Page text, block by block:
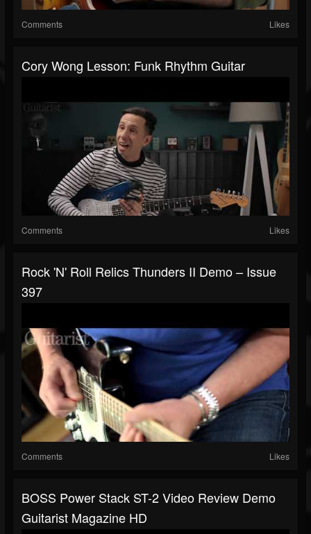
Comments Likes
Cory Wong Lesson: Funk Rhythm Guitar
Comments Likes
Rock 'N' Roll Relics Thunders II Demo – Issue
397
Comments Likes
BOSS Power Stack ST-2 Video Review Demo
Guitarist Magazine HD